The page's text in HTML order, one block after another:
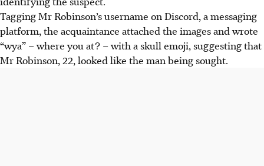
Tagging Mr Robinson’s username on Discord, a messaging
platform, the acquaintance attached the images and wrote
“wya” – where you at? – with a skull emoji, suggesting that
Mr Robinson, 22, looked like the man being sought.